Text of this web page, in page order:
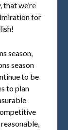
that we’re
for
season,
season
to be
to plan